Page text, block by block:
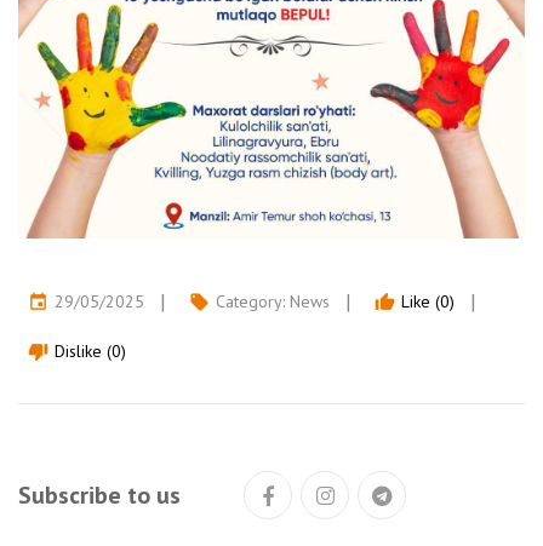
event 29/05/2025 local_offer Category: News thumb_up Like (0)
thumb_down Dislike (0)
Subscribe to us